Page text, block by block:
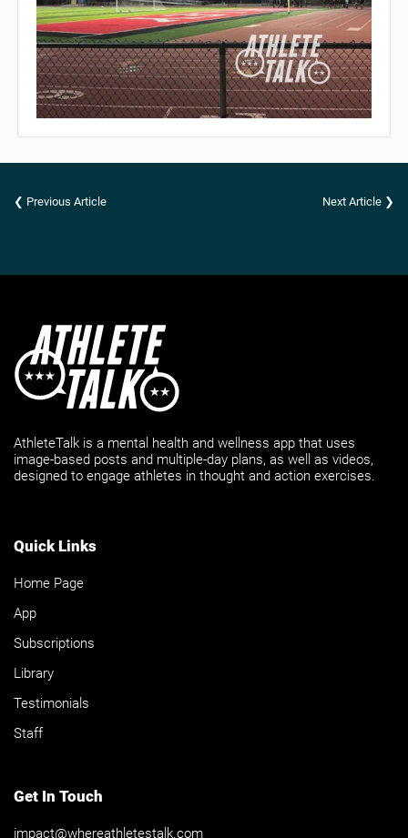
❮ Previous Article Next Article ❯
AthleteTalk is a mental health and wellness app that uses
image-based posts and multiple-day plans, as well as videos,
designed to engage athletes in thought and action exercises.
Quick Links
Home Page
App
Subscriptions
Library
Testimonials
Staff
Get In Touch
impact@whereathletestalk.com